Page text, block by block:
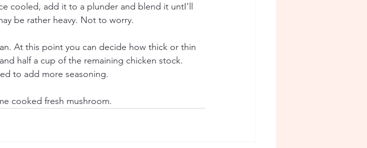
cooled, add it to a plunder and blend it untI’ll
be rather heavy. Not to worry.
At this point you can decide how thick or thin
half a cup of the remaining chicken stock.
to add more seasoning.
cooked fresh mushroom.